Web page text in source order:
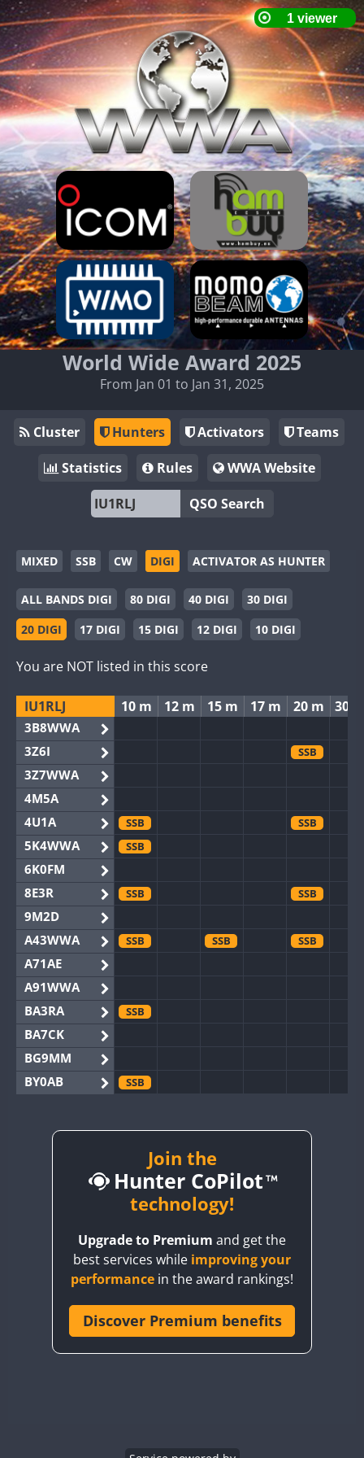
World Wide Award 2025
From Jan 01 to Jan 31, 2025
Cluster Hunters Activators
Teams
Statistics
Rules
WWA Website
QSO Search
MIXED SSB CW DIGI ACTIVATOR AS HUNTER
ALL BANDS DIGI 80 DIGI 40 DIGI
30 DIGI
20 DIGI
17 DIGI 15 DIGI 12 DIGI 10 DIGI
You are NOT listed in this score
IU1RLJ 10 m 12 m 15 m 17 m 20 m 30
3B8WWA
3Z6I
SSB
3Z7WWA
4M5A
4U1A
SSB SSB
5K4WWA SSB
6K0FM
8E3R
SSB SSB
9M2D
A43WWA
SSB SSB SSB
A71AE
A91WWA
BA3RA
SSB
BA7CK
BG9MM
BY0AB
SSB
BY2AA SSB
SSB
CQ3WWA SSB
SSB
SSB SSB
CR6WWA SSB SSB SSB
Join the
Hunter CoPilot
technology!
Upgrade to Premium and get the
best services while improving your
performance in the award rankings!
Discover Premium benefits